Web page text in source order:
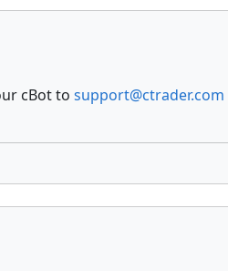
cBot to support@ctrader.com